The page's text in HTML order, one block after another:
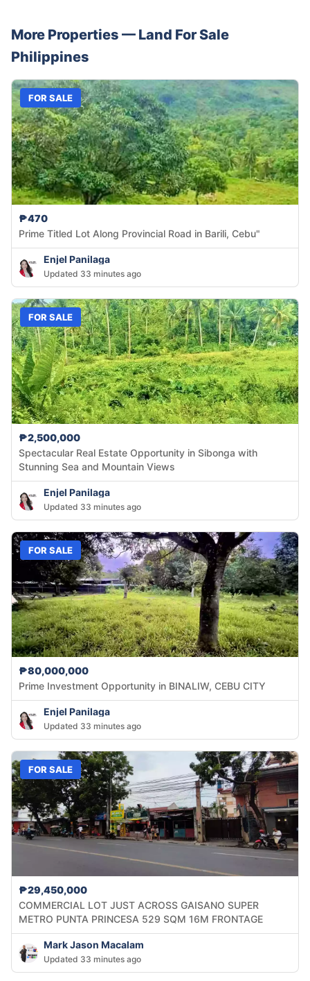
More Properties — Land For Sale
Philippines
FOR SALE
₱470
Prime Titled Lot Along Provincial Road in Barili, Cebu"
Enjel Panilaga
Updated 33 minutes ago
FOR SALE
₱2,500,000
Spectacular Real Estate Opportunity in Sibonga with
Stunning Sea and Mountain Views
Enjel Panilaga
Updated 33 minutes ago
FOR SALE
₱80,000,000
Prime Investment Opportunity in BINALIW, CEBU CITY
Enjel Panilaga
Updated 33 minutes ago
FOR SALE
₱29,450,000
COMMERCIAL LOT JUST ACROSS GAISANO SUPER
METRO PUNTA PRINCESA 529 SQM 16M FRONTAGE
Mark Jason Macalam
Updated 33 minutes ago